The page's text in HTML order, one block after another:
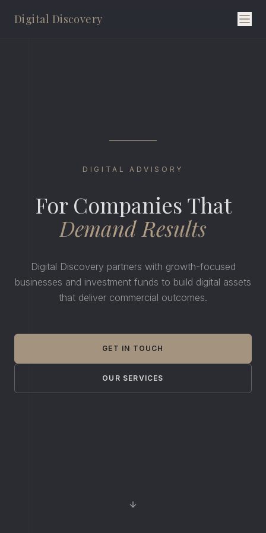
Digital Discovery
DIGITAL ADVISORY
For Companies That
Demand Results
Digital Discovery partners with growth-focused
businesses and investment funds to build digital assets
that deliver commercial outcomes.
GET IN TOUCH
OUR SERVICES